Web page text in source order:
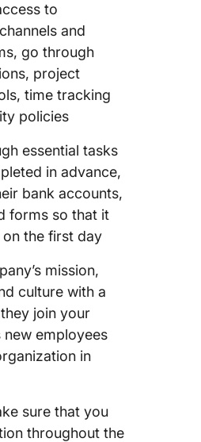
to
and
go through
project
time tracking
policies
essential tasks
in advance,
bank accounts,
forms so that it
the first day
mission,
culture with a
join your
new employees
in
sure that you
throughout the